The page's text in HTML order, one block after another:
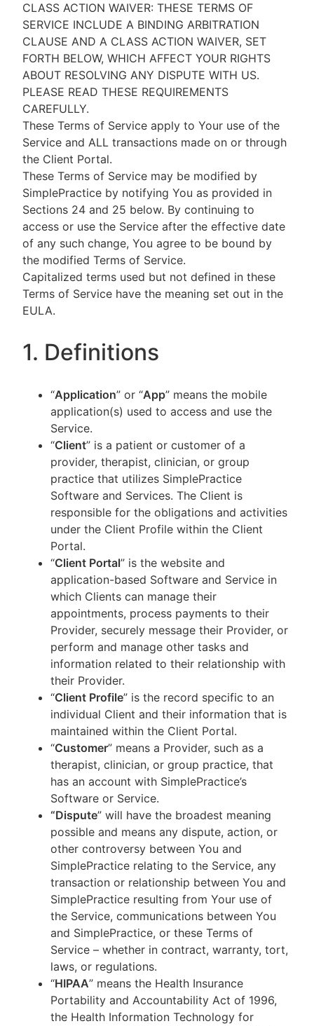
CLASS ACTION WAIVER: THESE TERMS OF
SERVICE INCLUDE A BINDING ARBITRATION
CLAUSE AND A CLASS ACTION WAIVER, SET
FORTH BELOW, WHICH AFFECT YOUR RIGHTS
ABOUT RESOLVING ANY DISPUTE WITH US.
PLEASE READ THESE REQUIREMENTS
CAREFULLY.
These Terms of Service apply to Your use of the
Service and ALL transactions made on or through
the Client Portal.
These Terms of Service may be modified by
SimplePractice by notifying You as provided in
Sections 24 and 25 below. By continuing to
access or use the Service after the effective date
of any such change, You agree to be bound by
the modified Terms of Service.
Capitalized terms used but not defined in these
Terms of Service have the meaning set out in the
EULA.
1. Definitions
“Application” or “App” means the mobile
application(s) used to access and use the
Service.
“Client” is a patient or customer of a
provider, therapist, clinician, or group
practice that utilizes SimplePractice
Software and Services. The Client is
responsible for the obligations and activities
under the Client Profile within the Client
Portal.
“Client Portal” is the website and
application-based Software and Service in
which Clients can manage their
appointments, process payments to their
Provider, securely message their Provider, or
perform and manage other tasks and
information related to their relationship with
their Provider.
“Client Profile” is the record specific to an
individual Client and their information that is
maintained within the Client Portal.
“Customer” means a Provider, such as a
therapist, clinician, or group practice, that
has an account with SimplePractice’s
Software or Service.
“Dispute” will have the broadest meaning
possible and means any dispute, action, or
other controversy between You and
SimplePractice relating to the Service, any
transaction or relationship between You and
SimplePractice resulting from Your use of
the Service, communications between You
and SimplePractice, or these Terms of
Service – whether in contract, warranty, tort,
laws, or regulations.
“HIPAA” means the Health Insurance
Portability and Accountability Act of 1996,
the Health Information Technology for